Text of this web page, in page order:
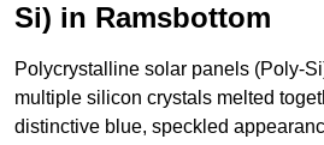
Si) in Ramsbottom
Polycrystalline solar panels (Poly-
multiple silicon crystals melted
distinctive blue, speckled